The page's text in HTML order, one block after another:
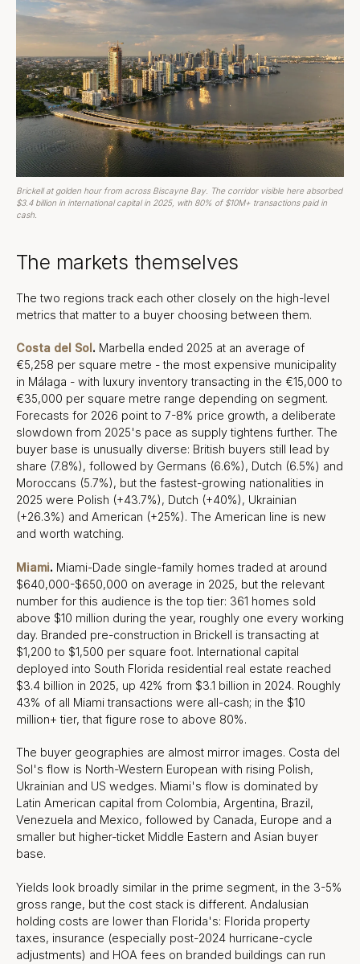
Brickell at golden hour from across Biscayne Bay. The corridor visible here absorbed
$3.4 billion in international capital in 2025, with 80% of $10M+ transactions paid in
cash.
The markets themselves
The two regions track each other closely on the high-level
metrics that matter to a buyer choosing between them.
Costa del Sol. Marbella ended 2025 at an average of
€5,258 per square metre - the most expensive municipality
in Málaga - with luxury inventory transacting in the €15,000 to
€35,000 per square metre range depending on segment.
Forecasts for 2026 point to 7-8% price growth, a deliberate
slowdown from 2025's pace as supply tightens further. The
buyer base is unusually diverse: British buyers still lead by
share (7.8%), followed by Germans (6.6%), Dutch (6.5%) and
Moroccans (5.7%), but the fastest-growing nationalities in
2025 were Polish (+43.7%), Dutch (+40%), Ukrainian
(+26.3%) and American (+25%). The American line is new
and worth watching.
Miami. Miami-Dade single-family homes traded at around
$640,000-$650,000 on average in 2025, but the relevant
number for this audience is the top tier: 361 homes sold
above $10 million during the year, roughly one every working
day. Branded pre-construction in Brickell is transacting at
$1,200 to $1,500 per square foot. International capital
deployed into South Florida residential real estate reached
$3.4 billion in 2025, up 42% from $3.1 billion in 2024. Roughly
43% of all Miami transactions were all-cash; in the $10
million+ tier, that figure rose to above 80%.
The buyer geographies are almost mirror images. Costa del
Sol's flow is North-Western European with rising Polish,
Ukrainian and US wedges. Miami's flow is dominated by
Latin American capital from Colombia, Argentina, Brazil,
Venezuela and Mexico, followed by Canada, Europe and a
smaller but higher-ticket Middle Eastern and Asian buyer
base.
Yields look broadly similar in the prime segment, in the 3-5%
gross range, but the cost stack is different. Andalusian
holding costs are lower than Florida's: Florida property
taxes, insurance (especially post-2024 hurricane-cycle
adjustments) and HOA fees on branded buildings can run